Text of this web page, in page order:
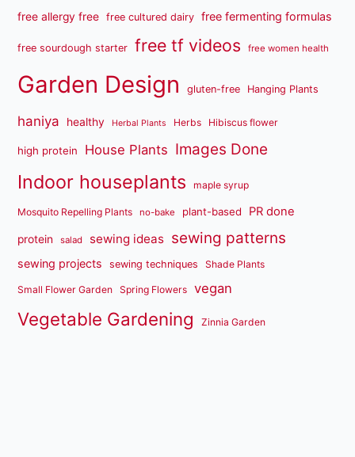
free allergy free free cultured dairy free fermenting formulas
free sourdough starter free tf videos free women health
Garden Design gluten-free Hanging Plants
haniya healthy Herbal Plants Herbs Hibiscus flower
high protein House Plants Images Done
Indoor houseplants maple syrup
Mosquito Repelling Plants no-bake plant-based PR done
protein salad sewing ideas sewing patterns
sewing projects sewing techniques Shade Plants
Small Flower Garden Spring Flowers vegan
Vegetable Gardening Zinnia Garden